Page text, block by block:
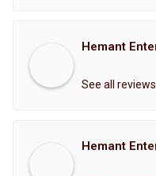
See all reviews